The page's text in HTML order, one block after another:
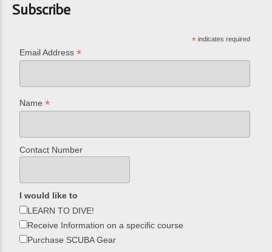
Subscribe
* indicates required
Email Address*
Name*
Contact Number
I would like to
LEARN TO DIVE!
Receive Information on a specific course
Purchase SCUBA Gear